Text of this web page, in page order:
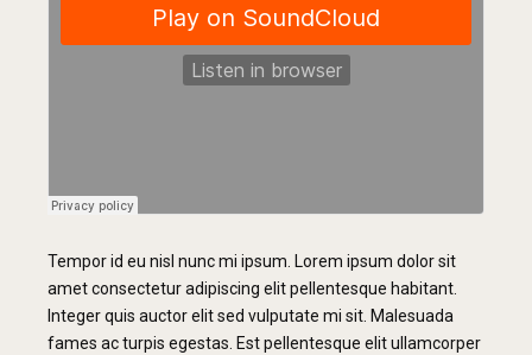
Tempor id eu nisl nunc mi ipsum. Lorem ipsum dolor sit
amet consectetur adipiscing elit pellentesque habitant.
Integer quis auctor elit sed vulputate mi sit. Malesuada
fames ac turpis egestas. Est pellentesque elit ullamcorper